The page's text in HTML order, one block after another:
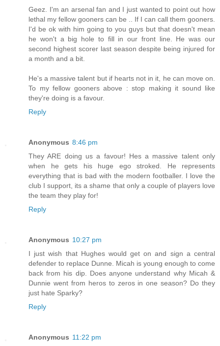
Geez. I'm an arsenal fan and I just wanted to point out how
lethal my fellow gooners can be .. If I can call them gooners.
I'd be ok with him going to you guys but that doesn't mean
he won't a big hole to fill in our front line. He was our
second highest scorer last season despite being injured for
a month and a bit.
He's a massive talent but if hearts not in it, he can move on.
To my fellow gooners above : stop making it sound like
they're doing is a favour.
Reply
Anonymous 8:46 pm
They ARE doing us a favour! Hes a massive talent only
when he gets his huge ego stroked. He represents
everything that is bad with the modern footballer. I love the
club I support, its a shame that only a couple of players love
the team they play for!
Reply
Anonymous 10:27 pm
I just wish that Hughes would get on and sign a central
defender to replace Dunne. Micah is young enough to come
back from his dip. Does anyone understand why Micah &
Dunnie went from heros to zeros in one season? Do they
just hate Sparky?
Reply
Anonymous 11:22 pm